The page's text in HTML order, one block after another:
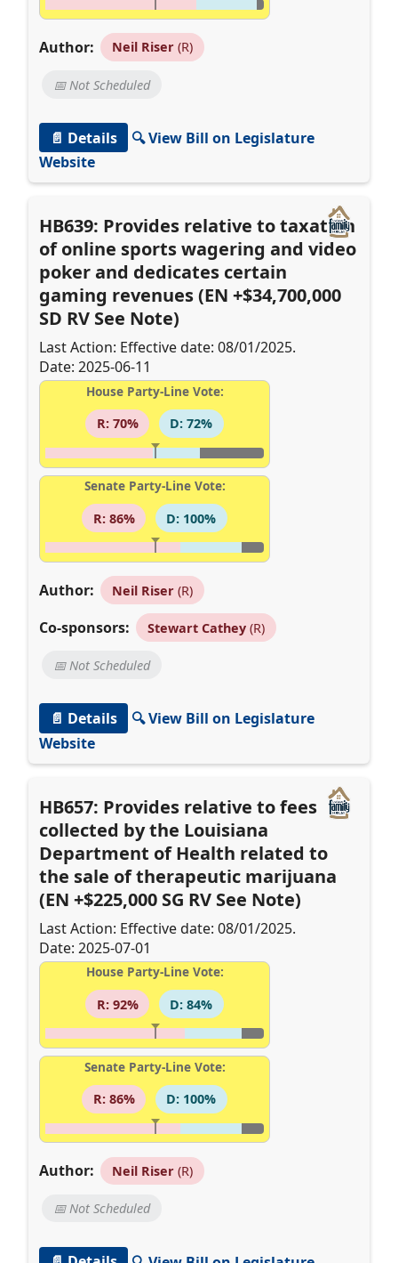
Author: Neil Riser(R)
📅 Not Scheduled
📄 Details
🔍 View Bill on Legislature
Website
HB639: Provides relative to taxation
of online sports wagering and video
poker and dedicates certain
gaming revenues (EN +$34,700,000
SD RV See Note)
Last Action: Effective date: 08/01/2025.
Date: 2025-06-11
House Party-Line Vote:
R: 70%
D: 72%
Senate Party-Line Vote:
R: 86%
D: 100%
Author: Neil Riser(R)
Co-sponsors: Stewart Cathey(R)
📅 Not Scheduled
📄 Details
🔍 View Bill on Legislature
Website
HB657: Provides relative to fees
collected by the Louisiana
Department of Health related to
the sale of therapeutic marijuana
(EN +$225,000 SG RV See Note)
Last Action: Effective date: 08/01/2025.
Date: 2025-07-01
House Party-Line Vote:
R: 92%
D: 84%
Senate Party-Line Vote:
R: 86%
D: 100%
Author: Neil Riser(R)
📅 Not Scheduled